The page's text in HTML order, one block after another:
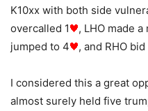
K10xx with both side
overcalled 1
, LHO made
jumped to 4
, and RHO bid
I considered this a great
almost surely held five